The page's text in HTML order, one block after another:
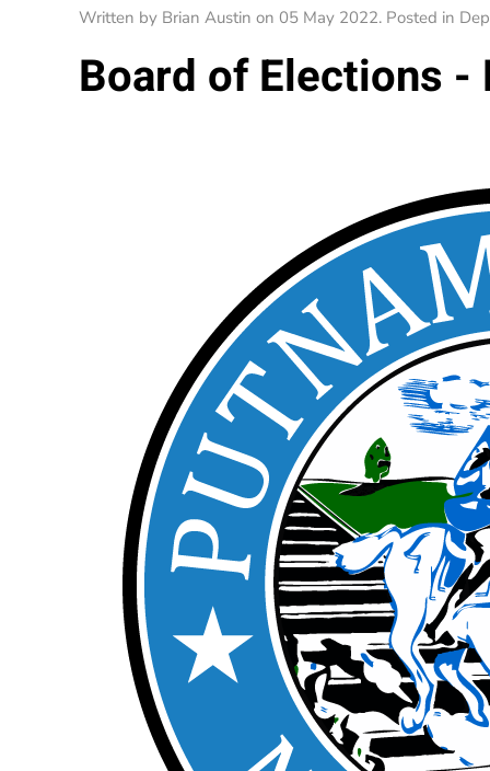
Written by Brian Austin on 05 May 2022. Posted in
Board of Elections -